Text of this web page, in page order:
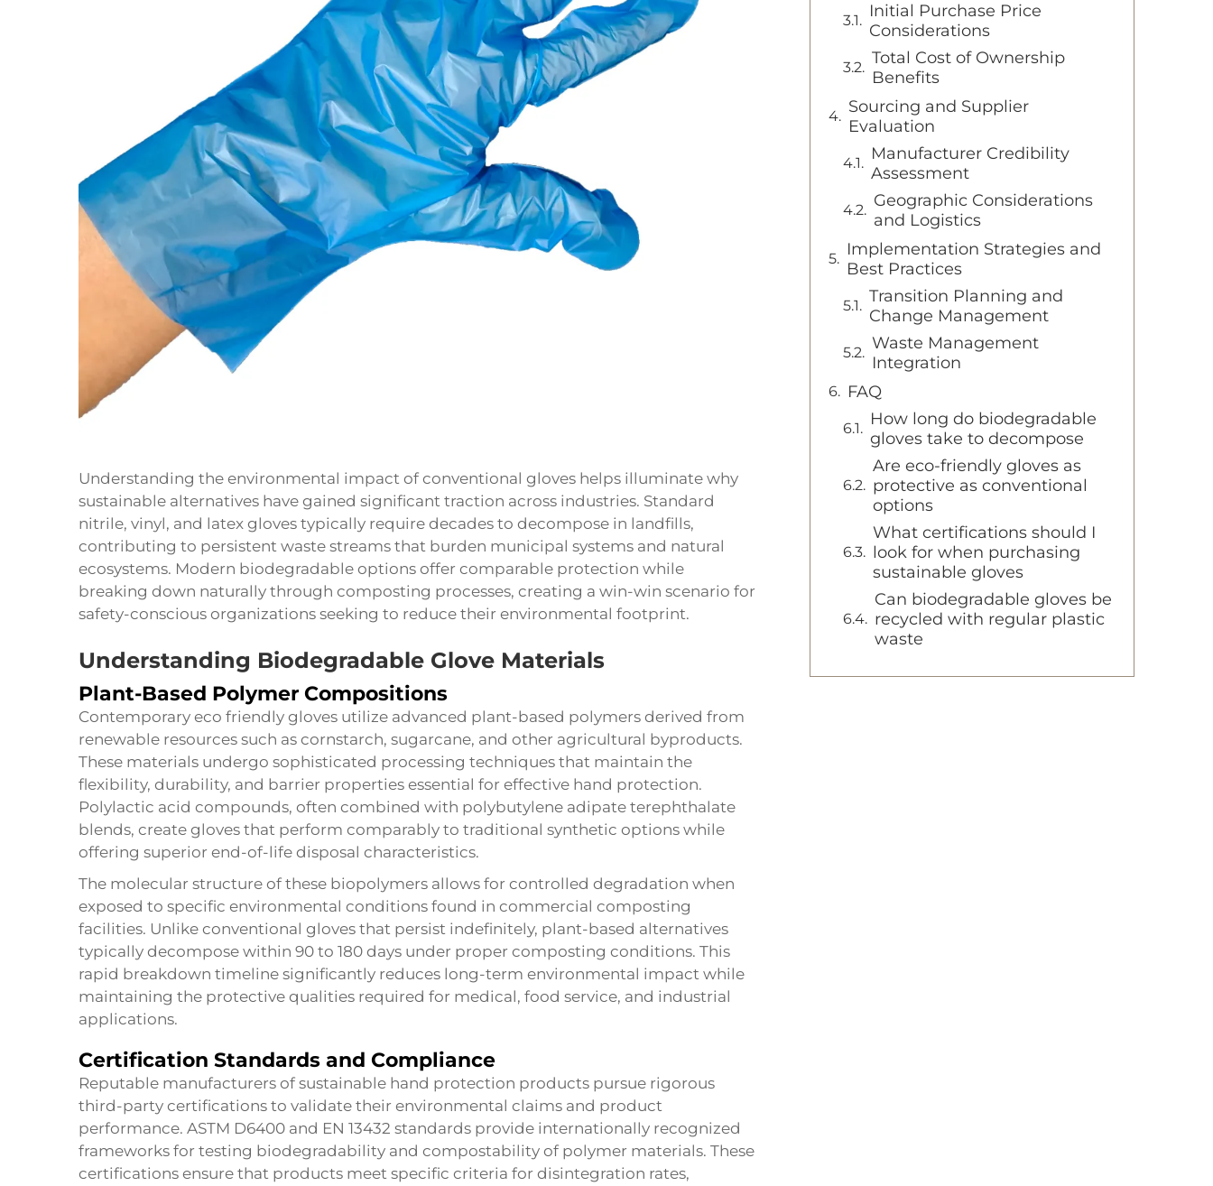
Understanding the environmental impact of conventional gloves helps illuminate why
sustainable alternatives have gained significant traction across industries. Standard
nitrile, vinyl, and latex gloves typically require decades to decompose in landfills,
contributing to persistent waste streams that burden municipal systems and natural
ecosystems. Modern biodegradable options offer comparable protection while
breaking down naturally through composting processes, creating a win-win scenario for
safety-conscious organizations seeking to reduce their environmental footprint.
Understanding Biodegradable Glove Materials
Plant-Based Polymer Compositions
Contemporary eco friendly gloves utilize advanced plant-based polymers derived from
renewable resources such as cornstarch, sugarcane, and other agricultural byproducts.
These materials undergo sophisticated processing techniques that maintain the
flexibility, durability, and barrier properties essential for effective hand protection.
Polylactic acid compounds, often combined with polybutylene adipate terephthalate
blends, create gloves that perform comparably to traditional synthetic options while
offering superior end-of-life disposal characteristics.
The molecular structure of these biopolymers allows for controlled degradation when
exposed to specific environmental conditions found in commercial composting
facilities. Unlike conventional gloves that persist indefinitely, plant-based alternatives
typically decompose within 90 to 180 days under proper composting conditions. This
rapid breakdown timeline significantly reduces long-term environmental impact while
maintaining the protective qualities required for medical, food service, and industrial
applications.
Certification Standards and Compliance
Reputable manufacturers of sustainable hand protection products pursue rigorous
third-party certifications to validate their environmental claims and product
performance. ASTM D6400 and EN 13432 standards provide internationally recognized
frameworks for testing biodegradability and compostability of polymer materials. These
certifications ensure that products meet specific criteria for disintegration rates,
Initial Purchase Price
Considerations
Total Cost of Ownership
Benefits
Sourcing and Supplier
Evaluation
Manufacturer Credibility
Assessment
Geographic Considerations
and Logistics
Implementation Strategies and
Best Practices
Transition Planning and
Change Management
Waste Management
Integration
FAQ
How long do biodegradable
gloves take to decompose
Are eco-friendly gloves as
protective as conventional
options
What certifications should I
look for when purchasing
sustainable gloves
Can biodegradable gloves be
recycled with regular plastic
waste